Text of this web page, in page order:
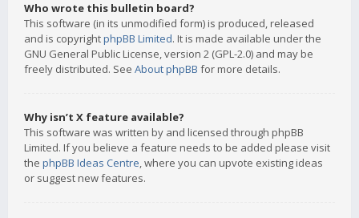
Who wrote this bulletin board?
This software (in its unmodified form) is produced, released
and is copyrightphpBB Limited. It is made available under the
GNU General Public License, version 2 (GPL-2.0) and may be
freely distributed. See About phpBB for more details.
Why isn’t X feature available?
This software was written by and licensed through phpBB
Limited. If you believe a feature needs to be added please visit
the phpBB Ideas Centre, where you can upvote existing ideas
or suggest new features.